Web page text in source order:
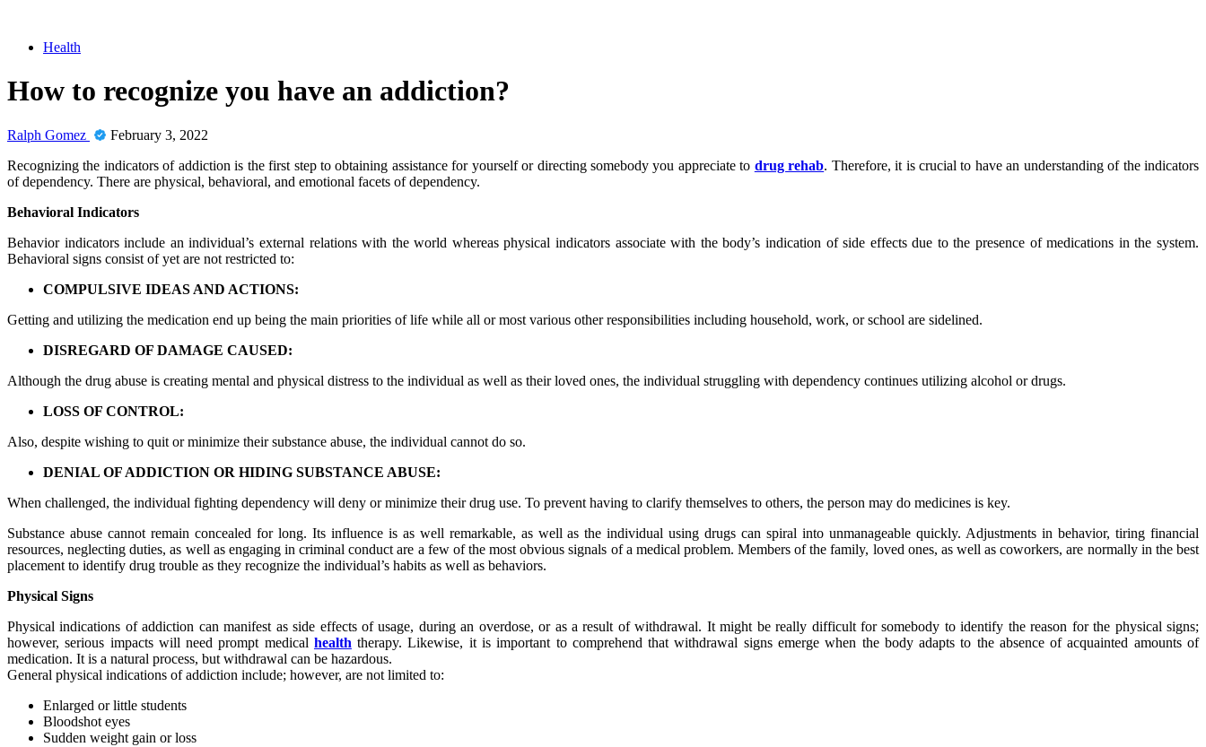
Health
How to recognize you have an addiction?
Ralph Gomez
February 3, 2022
Recognizing the indicators of addiction is the first step to obtaining assistance for yourself or directing somebody you appreciate to drug rehab. Therefore, it is crucial to have an understanding of the indicators
of dependency. There are physical, behavioral, and emotional facets of dependency.
Behavioral Indicators
Behavior indicators include an individual’s external relations with the world whereas physical indicators associate with the body’s indication of side effects due to the presence of medications in the system.
Behavioral signs consist of yet are not restricted to:
COMPULSIVE IDEAS AND ACTIONS:
Getting and utilizing the medication end up being the main priorities of life while all or most various other responsibilities including household, work, or school are sidelined.
DISREGARD OF DAMAGE CAUSED:
Although the drug abuse is creating mental and physical distress to the individual as well as their loved ones, the individual struggling with dependency continues utilizing alcohol or drugs.
LOSS OF CONTROL:
Also, despite wishing to quit or minimize their substance abuse, the individual cannot do so.
DENIAL OF ADDICTION OR HIDING SUBSTANCE ABUSE:
When challenged, the individual fighting dependency will deny or minimize their drug use. To prevent having to clarify themselves to others, the person may do medicines is key.
Substance abuse cannot remain concealed for long. Its influence is as well remarkable, as well as the individual using drugs can spiral into unmanageable quickly. Adjustments in behavior, tiring financial
resources, neglecting duties, as well as engaging in criminal conduct are a few of the most obvious signals of a medical problem. Members of the family, loved ones, as well as coworkers, are normally in the best
placement to identify drug trouble as they recognize the individual’s habits as well as behaviors.
Physical Signs
Physical indications of addiction can manifest as side effects of usage, during an overdose, or as a result of withdrawal. It might be really difficult for somebody to identify the reason for the physical signs;
however, serious impacts will need prompt medical health therapy. Likewise, it is important to comprehend that withdrawal signs emerge when the body adapts to the absence of acquainted amounts of
medication. It is a natural process, but withdrawal can be hazardous.
General physical indications of addiction include; however, are not limited to:
Enlarged or little students
Bloodshot eyes
Sudden weight gain or loss